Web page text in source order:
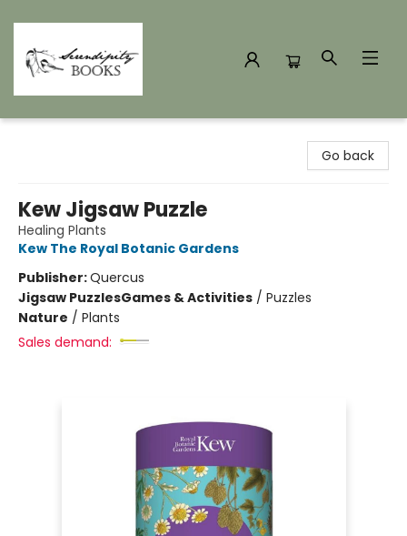
Go back
Kew Jigsaw Puzzle
Healing Plants
Kew The Royal Botanic Gardens
Publisher:Quercus
Jigsaw PuzzlesGames & Activities / Puzzles
Nature / Plants
Sales demand: